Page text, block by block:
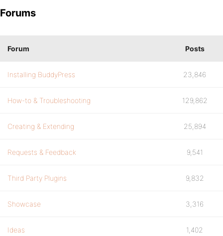
Forums
Forum Posts
Installing BuddyPress 23,846
How-to & Troubleshooting 129,862
Creating & Extending 25,894
Requests & Feedback 9,541
Third Party Plugins 9,832
Showcase 3,316
Ideas 1,402